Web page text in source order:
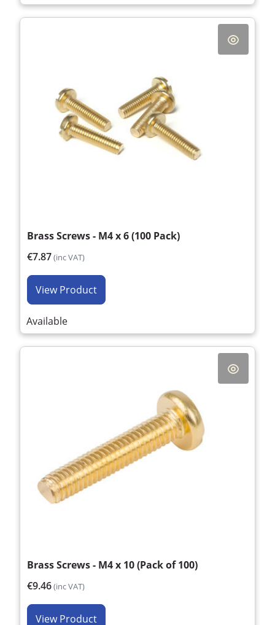
Brass Screws - M4 x 6 (100 Pack)
€7.87(inc VAT)
View Product
Available
Brass Screws - M4 x 10 (Pack of 100)
€9.46(inc VAT)
View Product